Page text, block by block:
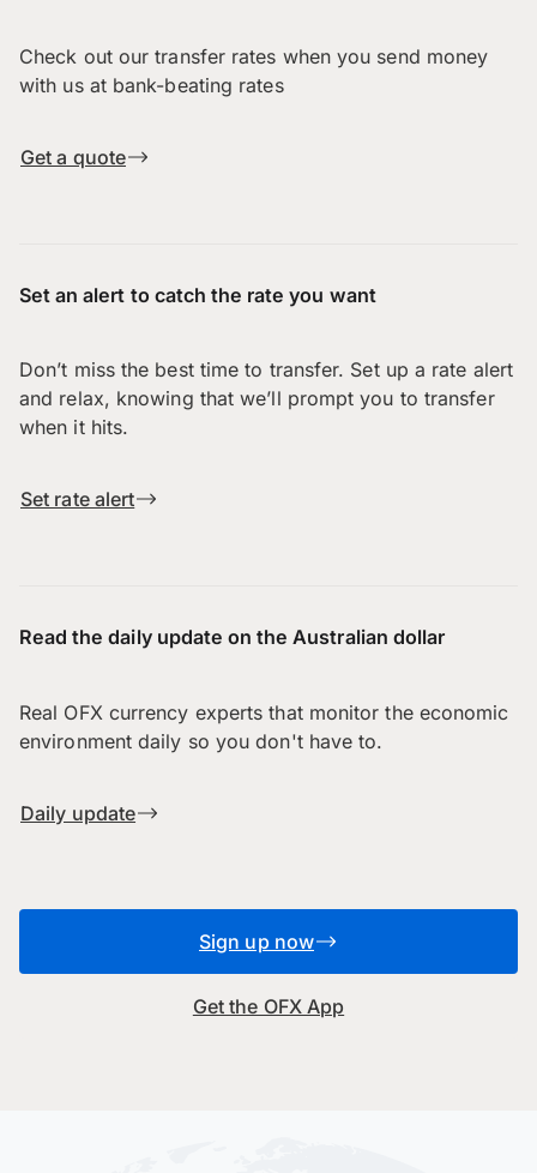
Check out our transfer rates when you send money
with us at bank-beating rates
Get a quote
Set an alert to catch the rate you want
Don’t miss the best time to transfer. Set up a rate alert
and relax, knowing that we’ll prompt you to transfer
when it hits.
Set rate alert
Read the daily update on the Australian dollar
Real OFX currency experts that monitor the economic
environment daily so you don't have to.
Daily update
Sign up now
Get the OFX App